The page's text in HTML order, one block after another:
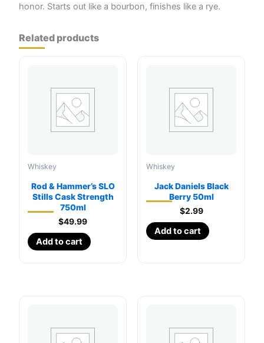
honor. Starts out like a bourbon, finishes like a rye.
Related products
Whiskey
Rod & Hammer’s SLO
Stills Cask Strength
750ml
$49.99
Add to cart
Whiskey
Jack Daniels Black
Berry 50ml
$2.99
Add to cart